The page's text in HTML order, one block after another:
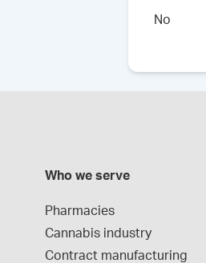
No
Who we serve
Pharmacies
Cannabis industry
Contract manufacturing